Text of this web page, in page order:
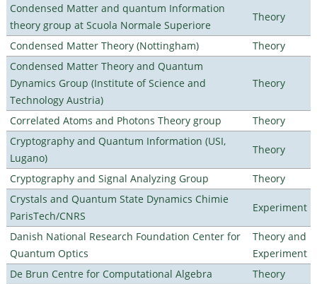
Condensed Matter and quantum Information
theory group at Scuola Normale Superiore
Theory
Condensed Matter Theory (Nottingham)
Theory
Condensed Matter Theory and Quantum
Dynamics Group (Institute of Science and
Technology Austria)
Theory
Correlated Atoms and Photons Theory group
Theory
Cryptography and Quantum Information (USI,
Lugano)
Theory
Cryptography and Signal Analyzing Group
Theory
Crystals and Quantum State Dynamics Chimie
ParisTech/CNRS
Experiment
Danish National Research Foundation Center for
Quantum Optics
Theory and
Experiment
De Brun Centre for Computational Algebra
Theory